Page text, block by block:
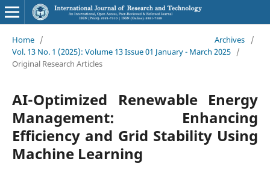
Home / Archives
/
Vol. 13 No. 1 (2025): Volume 13 Issue 01 January - March 2025 /
Original Research Articles
AI-Optimized Renewable Energy
Management: Enhancing
Efficiency and Grid Stability Using
Machine Learning